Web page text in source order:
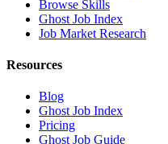
Browse Skills
Ghost Job Index
Job Market Research
Resources
Blog
Ghost Job Index
Pricing
Ghost Job Guide